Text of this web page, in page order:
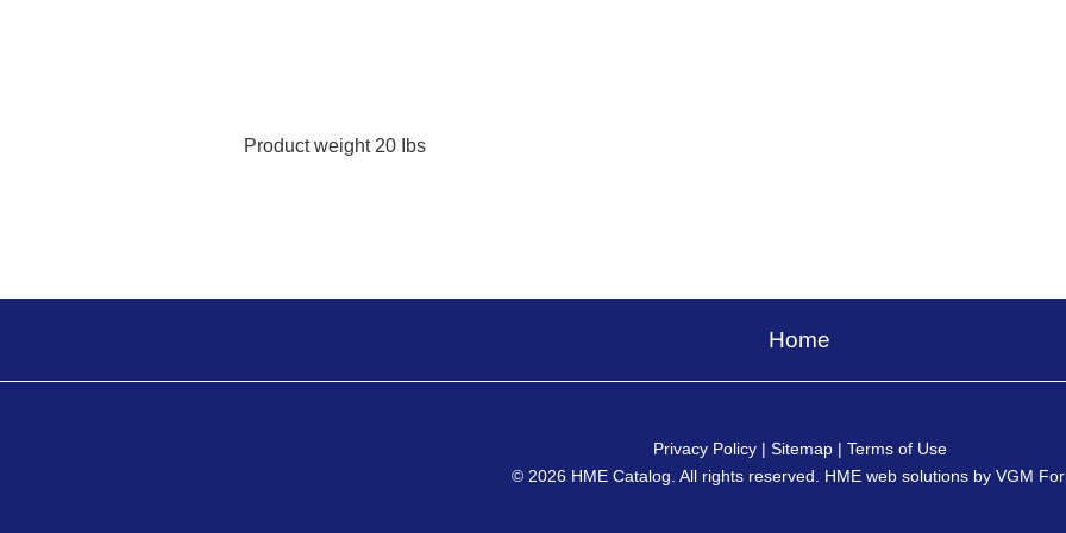
Product weight 20 Ibs
Home
Privacy Policy| Sitemap| Terms of Use
© 2026 HME Catalog . All rights reserved. HME web solutions by VGM